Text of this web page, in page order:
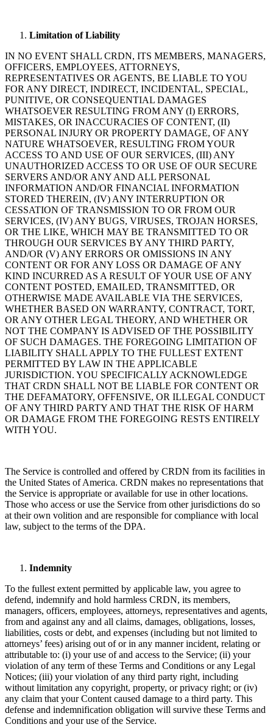
Limitation of Liability
IN NO EVENT SHALL CRDN, ITS MEMBERS, MANAGERS,
OFFICERS, EMPLOYEES, ATTORNEYS,
REPRESENTATIVES OR AGENTS, BE LIABLE TO YOU
FOR ANY DIRECT, INDIRECT, INCIDENTAL, SPECIAL,
PUNITIVE, OR CONSEQUENTIAL DAMAGES
WHATSOEVER RESULTING FROM ANY (I) ERRORS,
MISTAKES, OR INACCURACIES OF CONTENT, (II)
PERSONAL INJURY OR PROPERTY DAMAGE, OF ANY
NATURE WHATSOEVER, RESULTING FROM YOUR
ACCESS TO AND USE OF OUR SERVICES, (III) ANY
UNAUTHORIZED ACCESS TO OR USE OF OUR SECURE
SERVERS AND/OR ANY AND ALL PERSONAL
INFORMATION AND/OR FINANCIAL INFORMATION
STORED THEREIN, (IV) ANY INTERRUPTION OR
CESSATION OF TRANSMISSION TO OR FROM OUR
SERVICES, (IV) ANY BUGS, VIRUSES, TROJAN HORSES,
OR THE LIKE, WHICH MAY BE TRANSMITTED TO OR
THROUGH OUR SERVICES BY ANY THIRD PARTY,
AND/OR (V) ANY ERRORS OR OMISSIONS IN ANY
CONTENT OR FOR ANY LOSS OR DAMAGE OF ANY
KIND INCURRED AS A RESULT OF YOUR USE OF ANY
CONTENT POSTED, EMAILED, TRANSMITTED, OR
OTHERWISE MADE AVAILABLE VIA THE SERVICES,
WHETHER BASED ON WARRANTY, CONTRACT, TORT,
OR ANY OTHER LEGAL THEORY, AND WHETHER OR
NOT THE COMPANY IS ADVISED OF THE POSSIBILITY
OF SUCH DAMAGES. THE FOREGOING LIMITATION OF
LIABILITY SHALL APPLY TO THE FULLEST EXTENT
PERMITTED BY LAW IN THE APPLICABLE
JURISDICTION. YOU SPECIFICALLY ACKNOWLEDGE
THAT CRDN SHALL NOT BE LIABLE FOR CONTENT OR
THE DEFAMATORY, OFFENSIVE, OR ILLEGAL CONDUCT
OF ANY THIRD PARTY AND THAT THE RISK OF HARM
OR DAMAGE FROM THE FOREGOING RESTS ENTIRELY
WITH YOU.
The Service is controlled and offered by CRDN from its facilities in
the United States of America. CRDN makes no representations that
the Service is appropriate or available for use in other locations.
Those who access or use the Service from other jurisdictions do so
at their own volition and are responsible for compliance with local
law, subject to the terms of the DPA.
Indemnity
To the fullest extent permitted by applicable law, you agree to
defend, indemnify and hold harmless CRDN, its members,
managers, officers, employees, attorneys, representatives and agents,
from and against any and all claims, damages, obligations, losses,
liabilities, costs or debt, and expenses (including but not limited to
attorneys’ fees) arising out of or in any manner incident, relating or
attributable to: (i) your use of and access to the Service; (ii) your
violation of any term of these Terms and Conditions or any Legal
Notices; (iii) your violation of any third party right, including
without limitation any copyright, property, or privacy right; or (iv)
any claim that your Content caused damage to a third party. This
defense and indemnification obligation will survive these Terms and
Conditions and your use of the Service.